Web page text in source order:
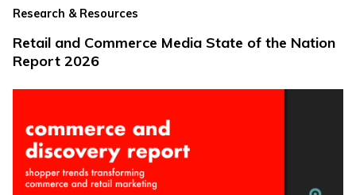
Research & Resources
Retail and Commerce Media State of the Nation
Report 2026